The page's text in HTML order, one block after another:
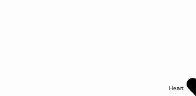
Heart